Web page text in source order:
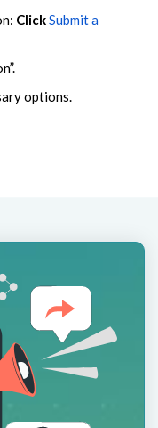
ClickSubmit a
options.